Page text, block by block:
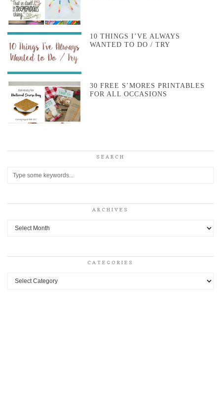
10 THINGS I’VE ALWAYS
WANTED TO DO / TRY
30 FREE S’MORES PRINTABLES
FOR ALL OCCASIONS
SEARCH
ARCHIVES
Archives
CATEGORIES
Categories